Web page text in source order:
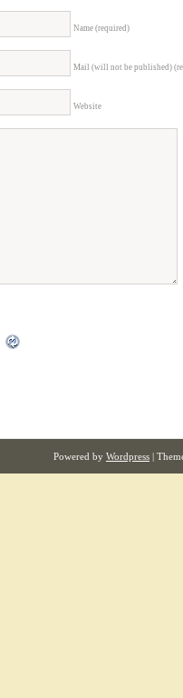
Name (required)
Mail (will not be published)
Website
Powered by Wordpress |